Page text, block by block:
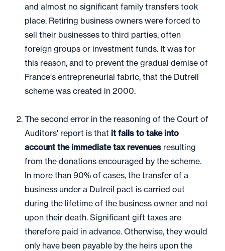
and almost no significant family transfers took
place. Retiring business owners were forced to
sell their businesses to third parties, often
foreign groups or investment funds. It was for
this reason, and to prevent the gradual demise of
France's entrepreneurial fabric, that the Dutreil
scheme was created in 2000.
The second error in the reasoning of the Court of
Auditors' report is that it fails to take into
account the immediate tax revenues resulting
from the donations encouraged by the scheme.
In more than 90% of cases, the transfer of a
business under a Dutreil pact is carried out
during the lifetime of the business owner and not
upon their death. Significant gift taxes are
therefore paid in advance. Otherwise, they would
only have been payable by the heirs upon the